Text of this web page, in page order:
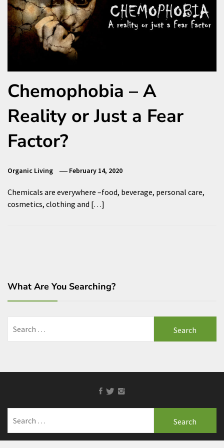
Chemophobia – A
Reality or Just a Fear
Factor?
Organic Living February 14, 2020
Chemicals are everywhere –food, beverage, personal care,
cosmetics, clothing and […]
What Are You Searching?
for:
Facebook
TwitterInstagram
for: